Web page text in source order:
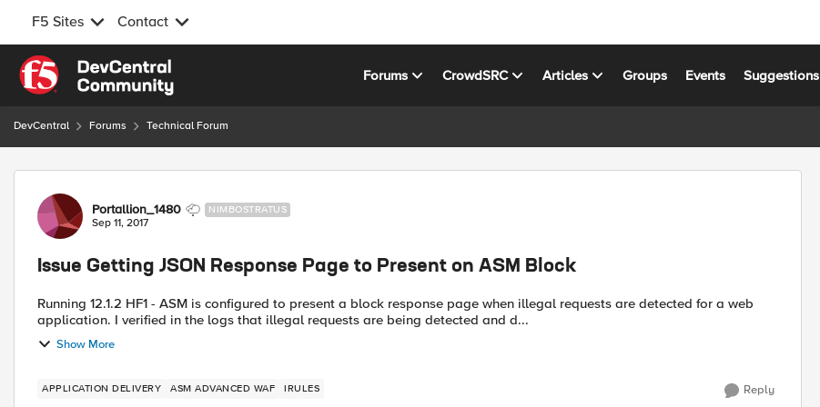
F5 Sites Contact
Skip to content
Forums CrowdSRC Articles Groups Events Suggestions
DevCentral Forums Technical Forum
Forum Discussion
Portallion_1480 NIMBOSTRATUS
Sep 11, 2017
Issue Getting JSON Response Page to Present on ASM Block
Running 12.1.2 HF1 - ASM is configured to present a block response page when illegal requests are detected for a web
application. I verified in the logs that illegal requests are being detected and d...
Show More
APPLICATION DELIVERY ASM ADVANCED WAF IRULES Reply